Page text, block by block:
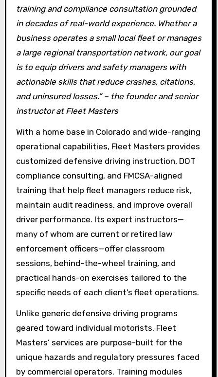
training and compliance consultation grounded
in decades of real-world experience. Whether a
business operates a small local fleet or manages
a large regional transportation network, our goal
is to equip drivers and safety managers with
actionable skills that reduce crashes, citations,
and uninsured losses.” – the founder and senior
instructor at Fleet Masters
With a home base in Colorado and wide-ranging
operational capabilities, Fleet Masters provides
customized defensive driving instruction, DOT
compliance consulting, and FMCSA-aligned
training that help fleet managers reduce risk,
maintain audit readiness, and improve overall
driver performance. Its expert instructors—
many of whom are current or retired law
enforcement officers—offer classroom
sessions, behind-the-wheel training, and
practical hands-on exercises tailored to the
specific needs of each client’s fleet operations.
Unlike generic defensive driving programs
geared toward individual motorists, Fleet
Masters’ services are purpose-built for the
unique hazards and regulatory pressures faced
by commercial operators. Training modules